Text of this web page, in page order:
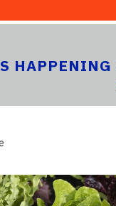
HAPPENING